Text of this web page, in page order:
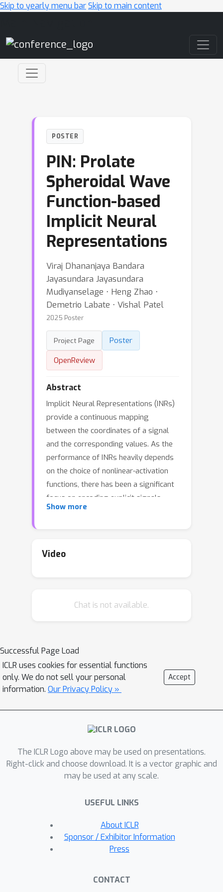
Skip to yearly menu barSkip to main content
POSTER
PIN: Prolate
Spheroidal Wave
Function-based
Implicit Neural
Representations
Viraj Dhananjaya Bandara
Jayasundara Jayasundara
Mudiyanselage ⋅ Heng Zhao ⋅
Demetrio Labate ⋅ Vishal Patel
2025 Poster
Project Page
Poster
OpenReview
Abstract
Implicit Neural Representations (INRs)
provide a continuous mapping
between the coordinates of a signal
and the corresponding values. As the
performance of INRs heavily depends
on the choice of nonlinear-activation
functions, there has been a significant
focus on encoding explicit signals
within INRs using diverse activation
encounter significant challenges,
the quality of the output. Moreover,
drawbacks highlight a critical area for
further research and development to
enhance the robustness and
applicability of INRs across diverse
we introduce the Prolate Spheroidal
Wave Function-based Implicit Neural
the optimal space-frequency domain
concentration of Prolate Spheroidal
Wave Functions (PSWFs) as the
experimental results reveal that PIN
excels not only in representing images
and 3D shapes but also significantly
outperforms existing methods in
generalization, including image
Show more
Video
Chat is not available.
Successful Page Load
ICLR uses cookies for essential functions
only. We do not sell your personal
information. Our Privacy Policy »
Accept
The ICLR Logo above may be used on presentations.
Right-click and choose download. It is a vector graphic and
may be used at any scale.
USEFUL LINKS
About ICLR
Sponsor / Exhibitor Information
Press
CONTACT